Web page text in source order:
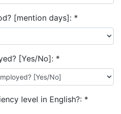
[mention days]: *
[Yes/No]: *
level in English?: *